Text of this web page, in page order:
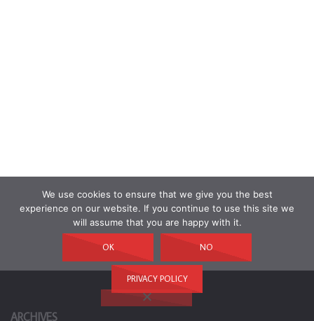
ARCHIVES
We use cookies to ensure that we give you the best
experience on our website. If you continue to use this site we
will assume that you are happy with it.
OK NO
PRIVACY POLICY